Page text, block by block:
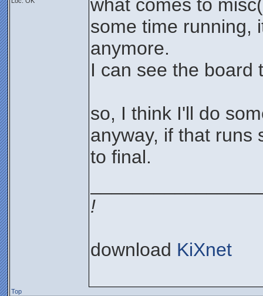
what comes to
some time running,
anymore.
I can see the board
so, I think I'll do
anyway, if that runs
to final.
!
download KiXnet
Top